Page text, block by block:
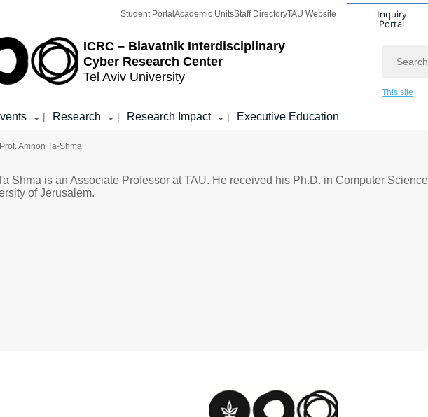
ICRC – Blavatnik Interdisciplinary
Cyber Research Center
Tel Aviv University
Student Portal Academic UnitsStaff DirectoryTAU Website Inquiry
Portal
This site
| Research | Research Impact | Executive Education
Amnon Ta-Shma
Shma is an Associate Professor at TAU. He received his Ph.D. in Computer
of Jerusalem.